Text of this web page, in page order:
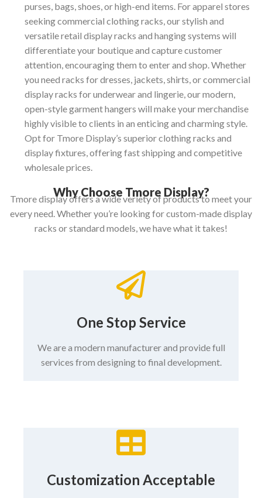
purses, bags, shoes, or high-end items. For apparel stores
seeking commercial clothing racks, our stylish and
versatile retail display racks and hanging systems will
differentiate your boutique and capture customer
attention, encouraging them to enter and shop.Whether
you need racks for dresses, jackets, shirts, or commercial
display racks for underwear and lingerie, our modern,
open-style garment hangers will make your merchandise
highly visible to clients in an enticing and charming style.
Opt for Tmore Display’s superior clothing racks and
display fixtures, offering fast shipping and competitive
wholesale prices.
Why Choose Tmore Display?
Tmore display offers a wide veriety of products to meet your
every need. Whether you’re looking for custom-made display
racks or standard models, we have what it takes!
One Stop Service
We are a modern manufacturer and provide full
services from designing to final development.
Customization Acceptable